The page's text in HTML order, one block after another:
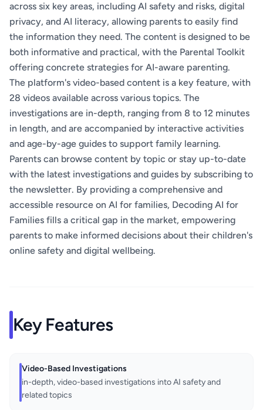
across six key areas, including AI safety and risks, digital
privacy, and AI literacy, allowing parents to easily find
the information they need. The content is designed to be
both informative and practical, with the Parental Toolkit
offering concrete strategies for AI-aware parenting.
The platform's video-based content is a key feature, with
28 videos available across various topics. The
investigations are in-depth, ranging from 8 to 12 minutes
in length, and are accompanied by interactive activities
and age-by-age guides to support family learning.
Parents can browse content by topic or stay up-to-date
with the latest investigations and guides by subscribing to
the newsletter. By providing a comprehensive and
accessible resource on AI for families, Decoding AI for
Families fills a critical gap in the market, empowering
parents to make informed decisions about their children's
online safety and digital wellbeing.
Key Features
Video-Based Investigations
in-depth, video-based investigations into AI safety and
related topics